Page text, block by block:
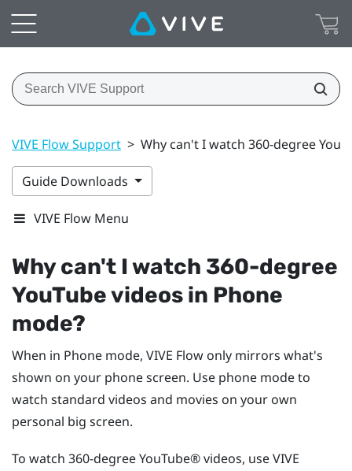
VIVE Flow Support > Why can't I watch 360-degree
Guide Downloads
VIVE Flow Menu
Why can't I watch 360-degree
YouTubevideos in Phone
mode?
When in Phone mode, VIVE Flow only mirrors what's
shown on your phone screen. Use phone mode to
watch standard videos and movies on your own
personal big screen.
To watch 360-degreeYouTube®videos, useVIVE